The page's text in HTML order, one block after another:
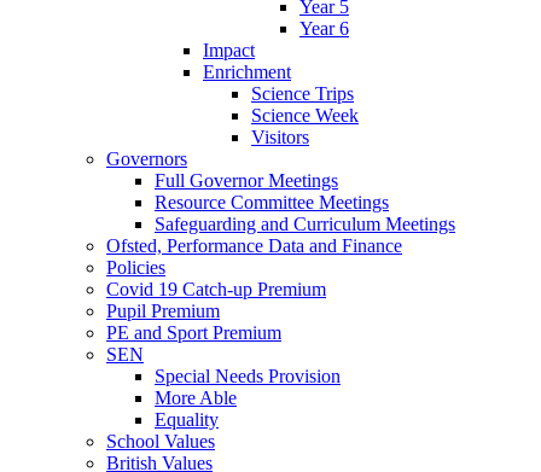
Year 5
Year 6
Impact
Enrichment
Science Trips
Science Week
Visitors
Governors
Full Governor Meetings
Resource Committee Meetings
Safeguarding and Curriculum Meetings
Ofsted, Performance Data and Finance
Policies
Covid 19 Catch-up Premium
Pupil Premium
PE and Sport Premium
SEN
Special Needs Provision
More Able
Equality
School Values
British Values